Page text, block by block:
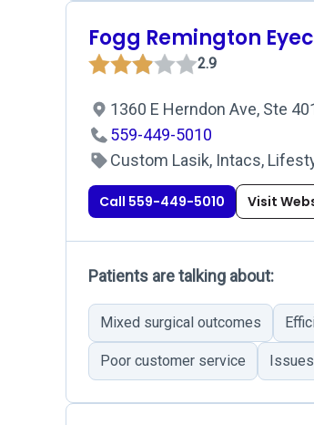
Fogg Remington
2.9
1360 E Herndon Ave, Ste
559-449-5010
Custom Lasik, Intacs,
Call 559-449-5010 Visit
Patients are talking about:
Mixed surgical outcomes
Poor customer service